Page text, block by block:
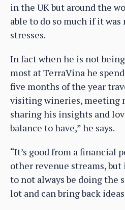
in the UK but around the
able to do so much if it was
stresses.
In fact when he is not
most at TerraVina he
five months of the year
visiting wineries, meeting
sharing his insights and
balance to have,” he says.
“It’s good from a financial
other revenue streams,
to not always be doing the
lot and can bring back